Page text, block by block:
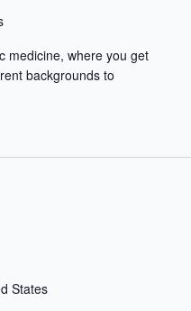
medicine, where you get
backgrounds to
States